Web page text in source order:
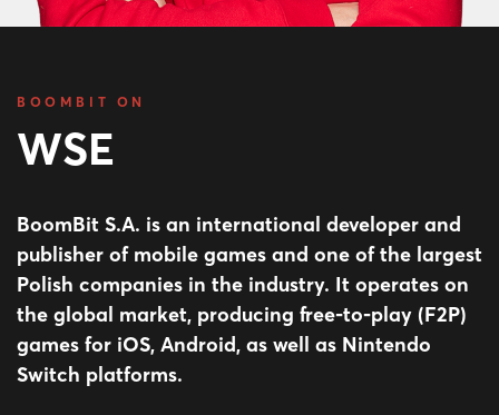
BOOMBIT ON
WSE
BoomBit S.A. is an international developer and
publisher of mobile games and one of the largest
Polish companies in the industry. It operates on
the global market, producing free-to-play (F2P)
games for iOS, Android, as well as Nintendo
Switch platforms.